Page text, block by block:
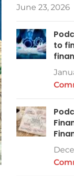
June 23, 2026
to